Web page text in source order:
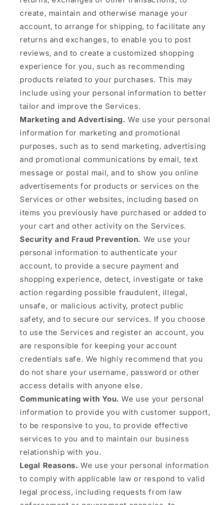
create, maintain and otherwise manage your
account, to arrange for shipping, to facilitate any
returns and exchanges, to enable you to post
reviews, and to create a customized shopping
experience for you, such as recommending
products related to your purchases. This may
include using your personal information to better
tailor and improve the Services.
Marketing and Advertising. We use your personal
information for marketing and promotional
purposes, such as to send marketing, advertising
and promotional communications by email, text
message or postal mail, and to show you online
advertisements for products or services on the
Services or other websites, including based on
items you previously have purchased or added to
your cart and other activity on the Services.
Security and Fraud Prevention. We use your
personal information to authenticate your
account, to provide a secure payment and
shopping experience, detect, investigate or take
action regarding possible fraudulent, illegal,
unsafe, or malicious activity, protect public
safety, and to secure our services. If you choose
to use the Services and register an account, you
are responsible for keeping your account
credentials safe. We highly recommend that you
do not share your username, password or other
access details with anyone else.
Communicating with You. We use your personal
information to provide you with customer support,
to be responsive to you, to provide effective
services to you and to maintain our business
relationship with you.
Legal Reasons. We use your personal information
to comply with applicable law or respond to valid
legal process, including requests from law